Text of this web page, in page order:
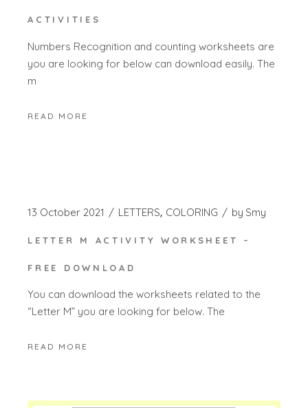
ACTIVITIES
Numbers Recognition and counting worksheets are
you are looking for below can download easily. The
m
READ MORE
13 October 2021 LETTERS COLORING by Smy
LETTER M ACTIVITY WORKSHEET –
FREE DOWNLOAD
You can download the worksheets related to the
“Letter M” you are looking for below. The
READ MORE